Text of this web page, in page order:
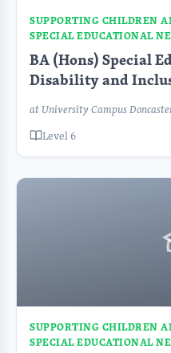
SUPPORTING CHILDREN
SPECIAL EDUCATIONAL
BA (Hons) Special
Disability and
Learning FT
at University Campus
Level 6
SUPPORTING CHILDREN
SPECIAL EDUCATIONAL